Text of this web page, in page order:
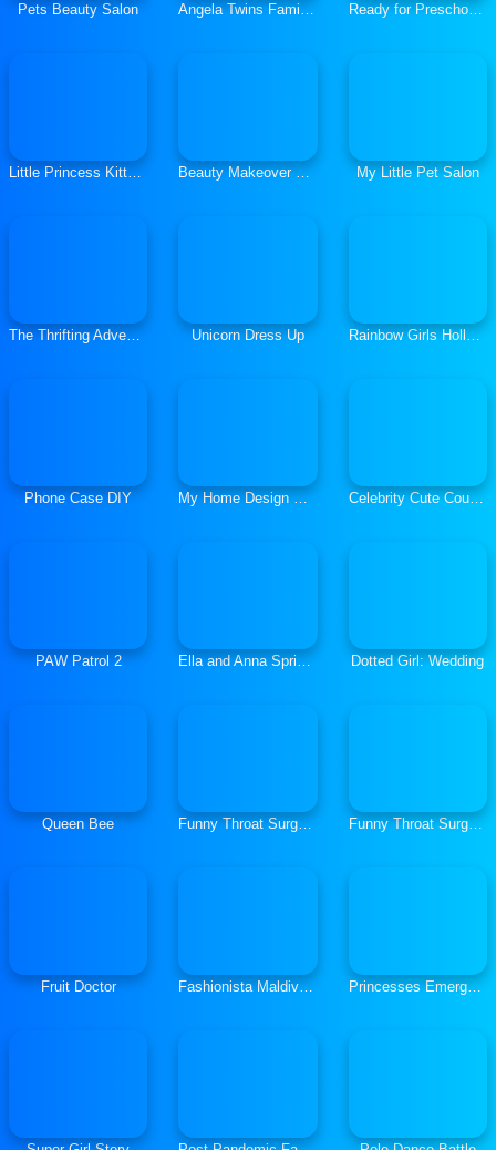
Pets Beauty Salon Angela Twins Family Day Ready for Preschool Hiding Places
Little Princess Kitten Rescue Beauty Makeover Games: Salon Spa My Little Pet Salon
The Thrifting Adventure Unicorn Dress Up Rainbow Girls Hollywood Story
Phone Case DIY My Home Design Dreams Celebrity Cute Couple
PAW Patrol 2 Ella and Anna Spring Break Dotted Girl: Wedding
Queen Bee Funny Throat Surgery Funny Throat Surgery 2
Fruit Doctor Fashionista Maldives Real Makeover Princesses Emergency Room